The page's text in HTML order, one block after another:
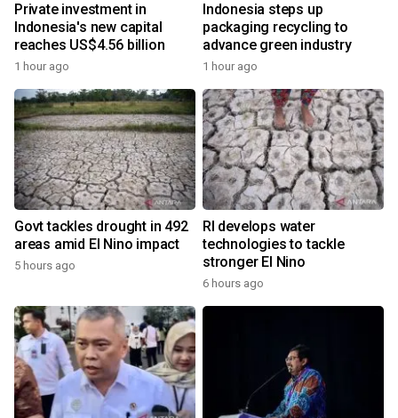
Private investment in
Indonesia's new capital
reaches US$4.56 billion
1 hour ago
Indonesia steps up
packaging recycling to
advance green industry
1 hour ago
Govt tackles drought in 492
areas amid El Nino impact
5 hours ago
RI develops water
technologies to tackle
stronger El Nino
6 hours ago